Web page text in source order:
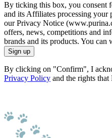
By ticking this box, you consent
and its Affiliates processing your
our Privacy Notice
offers, news, competitions and
brands and its products. You
Sign up
By clicking on "Confirm", I
Privacy Policy and the rights that